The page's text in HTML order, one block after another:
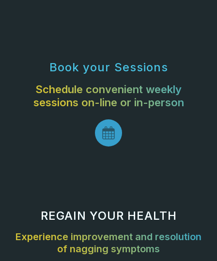
Book your Sessions
Schedule convenient weekly
sessions on-line or in-person
REGAIN YOUR HEALTH
Experience improvement and resolution
of nagging symptoms